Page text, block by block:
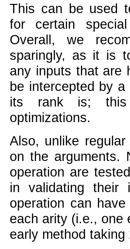
This can be used
for certain
Overall, we
sparingly, as it is
any inputs that are
be intercepted by
its rank is; this
optimizations.
Also, unlike
on the arguments.
operation are
in validating their
operation can
each arity (i.e., one
early method